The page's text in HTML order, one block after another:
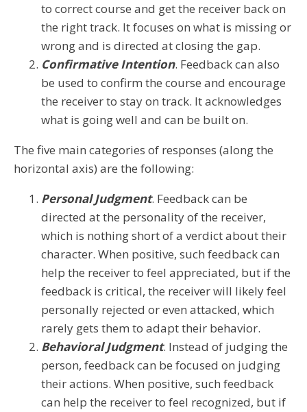
to correct course and get the receiver back on
the right track. It focuses on what is missing or
wrong and is directed at closing the gap.
Confirmative Intention. Feedback can also
be used to confirm the course and encourage
the receiver to stay on track. It acknowledges
what is going well and can be built on.
The five main categories of responses (along the
horizontal axis) are the following:
Personal Judgment. Feedback can be
directed at the personality of the receiver,
which is nothing short of a verdict about their
character. When positive, such feedback can
help the receiver to feel appreciated, but if the
feedback is critical, the receiver will likely feel
personally rejected or even attacked, which
rarely gets them to adapt their behavior.
Behavioral Judgment. Instead of judging the
person, feedback can be focused on judging
their actions. When positive, such feedback
can help the receiver to feel recognized, but if